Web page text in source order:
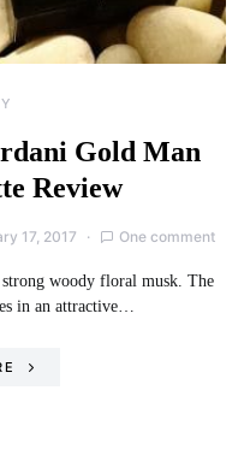
Gold Man
Review
17, 2017 One comment
woody floral musk. The
in an attractive…